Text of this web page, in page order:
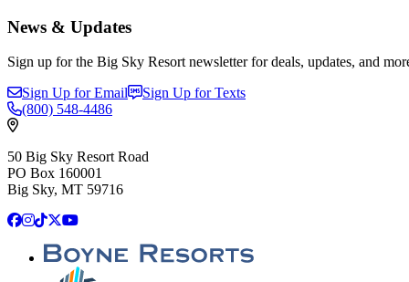
News & Updates
Sign up for the Big Sky Resort newsletter for deals, updates, and
Sign Up for Email
Sign Up for Texts
(800) 548-4486
50 Big Sky Resort Road
PO Box 160001
Big Sky, MT 59716
Facebook
Instagram
TikTok
X YouTube